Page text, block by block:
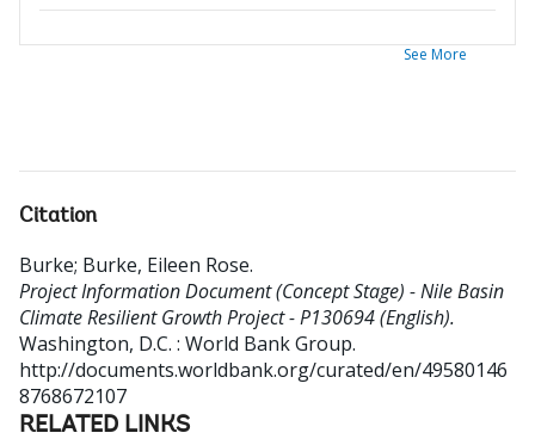
See More
Citation
Burke; Burke, Eileen Rose.
Project Information Document (Concept Stage) - Nile Basin
Climate Resilient Growth Project - P130694 (English).
Washington, D.C. : World Bank Group.
http://documents.worldbank.org/curated/en/49580146
8768672107
RELATED LINKS